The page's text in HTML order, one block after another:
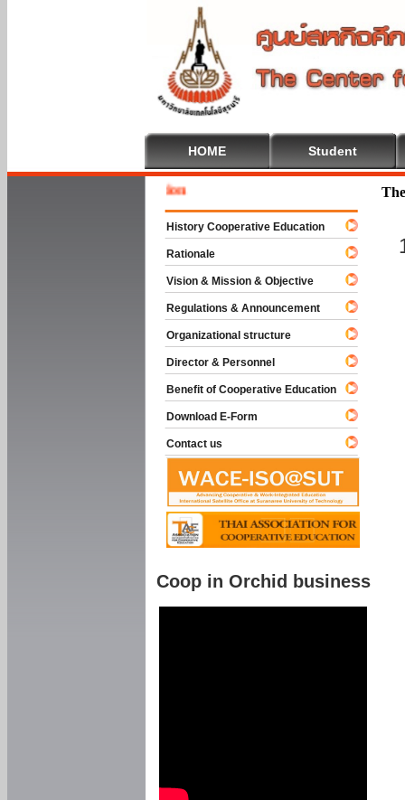
HOME Student
History Cooperative Education
Rationale
Vision & Mission & Objective
Regulations & Announcement
Organizational structure
Director & Personnel
Benefit of Cooperative Education
Download E-Form
Contact us
Coop in Orchid business